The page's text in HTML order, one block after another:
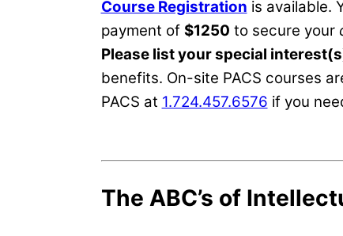
Course Registration is available.
payment of $1250 to secure your
Please list your special
benefits. On-site PACS courses
PACS at 1.724.457.6576 if you
The ABC’s of